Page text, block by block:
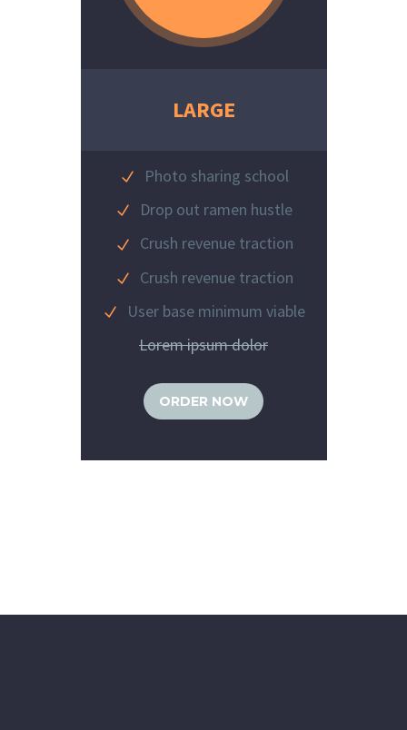
LARGE
Photo sharing school
Drop out ramen hustle
Crush revenue traction
Crush revenue traction
User base minimum viable
Lorem ipsum dolor
ORDER NOW